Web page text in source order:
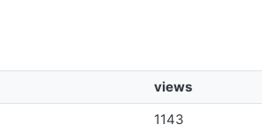
views
1143